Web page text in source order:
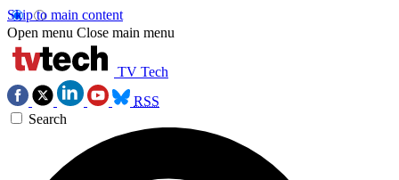
Skip to main content
Open menu Close main menu
TV Tech
RSS
Search